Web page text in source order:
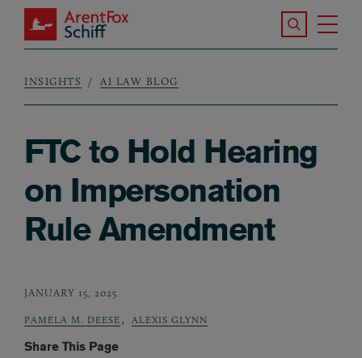
Skip to main content
ArentFox Schiff
Search the
Breadcrumb
INSIGHTS AI LAW BLOG
FTC to Hold Hearing
on Impersonation
Rule Amendment
JANUARY 15, 2025
PAMELA M. DEESE , ALEXIS GLYNN
Share This Page